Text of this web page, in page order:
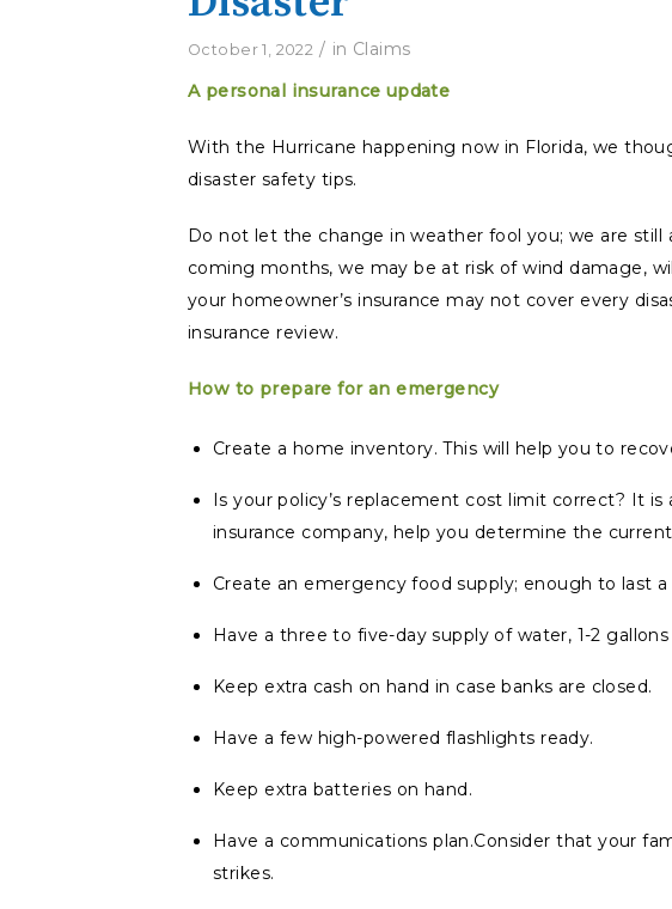
October 1, 2022 / in Claims
A personal insurance update
With the Hurricane happening now in Florida, we
disaster safety tips.
Do not let the change in weather fool you; we are
coming months, we may be at risk of wind damage,
your homeowner’s insurance may not cover every
insurance review.
How to prepare for an emergency
Create a home inventory. This will help you to
Is your policy’s replacement cost limit correct? It is
insurance company, help you determine the
Create an emergency food supply; enough to last a
Have a three to five-day supply of water, 1-2
Keep extra cash on hand in case banks are closed.
Have a few high-powered flashlights ready.
Keep extra batteries on hand.
Have a communications plan.Consider that your
strikes.